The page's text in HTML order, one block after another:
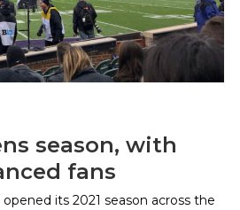
season, with
fans
its 2021 season across the